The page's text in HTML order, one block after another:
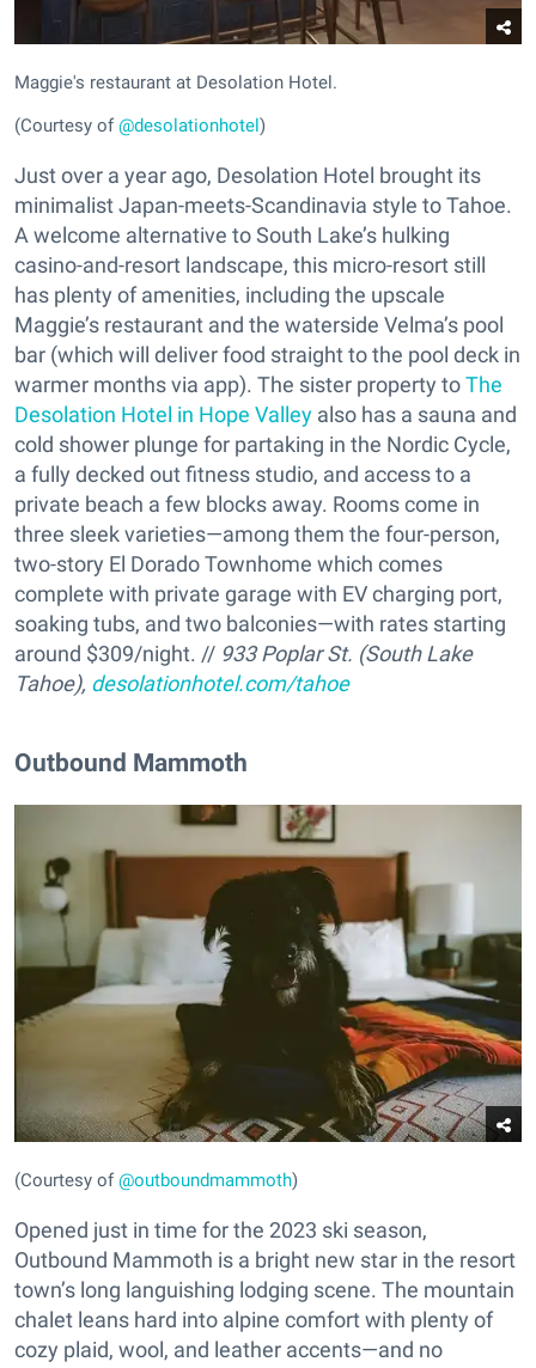
Maggie's restaurant at Desolation Hotel.
(Courtesy of@desolationhotel)
Just over a year ago, Desolation Hotel brought its
minimalist Japan-meets-Scandinavia style to Tahoe.
A welcome alternative to South Lake’s hulking
casino-and-resort landscape, this micro-resort still
has plenty of amenities, including the upscale
Maggie’s restaurant and the waterside Velma’s pool
bar (which will deliver food straight to the pool deck in
warmer months via app). The sister property toThe
Desolation Hotel in Hope Valley also has a sauna and
cold shower plunge for partaking in the Nordic Cycle,
a fully decked out fitness studio, and access to a
private beach a few blocks away. Rooms come in
three sleek varieties—among them the four-person,
two-story El Dorado Townhome which comes
complete with private garage with EV charging port,
soaking tubs, and two balconies—with rates starting
around $309/night. // 933 Poplar St. (South Lake
Tahoe), desolationhotel.com/tahoe
Outbound Mammoth
(Courtesy of@outboundmammoth)
Opened just in time for the 2023 ski season,
Outbound Mammoth is a bright new star in the resort
town’s long languishing lodging scene. The mountain
chalet leans hard into alpine comfort with plenty of
cozy plaid, wool, and leather accents—and no